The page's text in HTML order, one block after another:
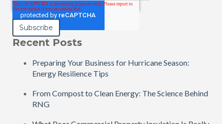
Recent Posts
Preparing Your Business for Hurricane Season:
Energy Resilience Tips
From Compost to Clean Energy: The Science Behind
RNG